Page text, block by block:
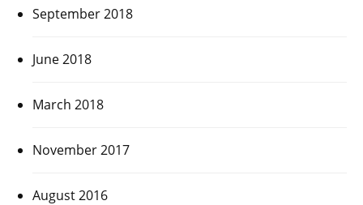
September 2018
June 2018
March 2018
November 2017
August 2016